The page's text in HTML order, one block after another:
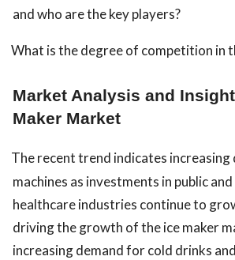
and who are the key players?
What is the degree of competition in
Market Analysis and
Maker Market
The recent trend indicates increasing
machines as investments in public
healthcare industries continue to
driving the growth of the ice maker
increasing demand for cold drinks